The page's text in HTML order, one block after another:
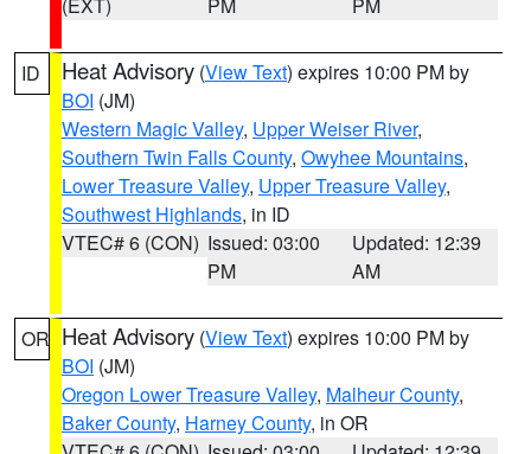
ID Heat Advisory (View Text) expires 10:00 PM by
BOI (JM)
Western Magic Valley, Upper Weiser River,
Southern Twin Falls County, Owyhee Mountains,
Lower Treasure Valley, Upper Treasure Valley,
Southwest Highlands, in ID
VTEC# 6 (CON) Issued: 03:00
PM
Updated: 12:39
AM
OR Heat Advisory (View Text) expires 10:00 PM by
BOI (JM)
Oregon Lower Treasure Valley, Malheur County,
Baker County, Harney County, in OR